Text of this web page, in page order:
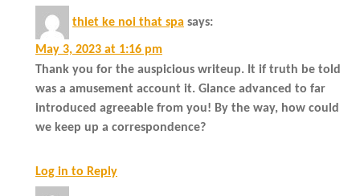
thiet ke noi that spa says:
May 3, 2023 at 1:16 pm
Thank you for the auspicious writeup. It if truth be told
was a amusement account it. Glance advanced to far
introduced agreeable from you! By the way, how could
we keep up a correspondence?
Log in to Reply